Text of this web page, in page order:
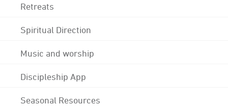
Retreats
Spiritual Direction
Music and worship
Discipleship App
Seasonal Resources